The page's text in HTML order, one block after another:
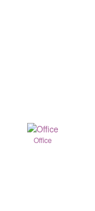
Office